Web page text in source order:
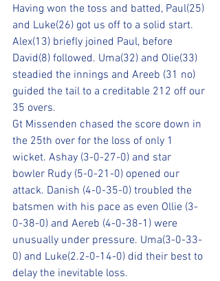
Having won the toss and batted, Paul(25)
and Luke(26) got us off to a solid start.
Alex(13) briefly joined Paul, before
David(8) followed. Uma(32) and Olie(33)
steadied the innings and Areeb (31 no)
guided the tail to a creditable 212 off our
35 overs.
Gt Missenden chased the score down in
the 25th over for the loss of only 1
wicket. Ashay (3-0-27-0) and star
bowler Rudy (5-0-21-0) opened our
attack. Danish (4-0-35-0) troubled the
batsmen with his pace as even Ollie (3-
0-38-0) and Aereb (4-0-38-1) were
unusually under pressure. Uma(3-0-33-
0) and Luke(2.2-0-14-0) did their best to
delay the inevitable loss.